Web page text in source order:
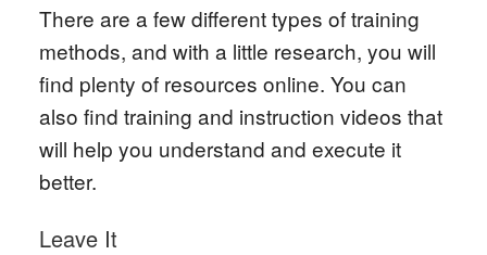
There are a few different types of training
methods, and with a little research, you will
find plenty of resources online. You can
also find training and instruction videos that
will help you understand and execute it
better.
Leave It